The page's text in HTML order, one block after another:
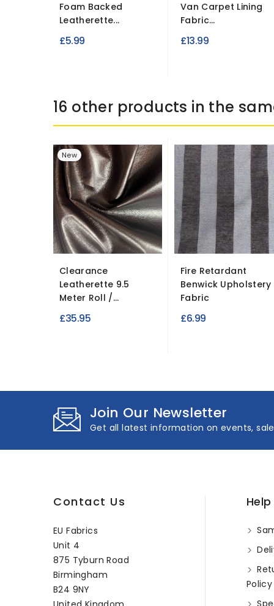
Foam Backed
Leatherette...
£5.99
Van Carpet Lining
Fabric...
£13.99
16 other products in the
New
Clearance
Leatherette 9.5
Meter Roll /...
£35.95
Fire Retardant
Benwick Upholstery
Fabric
£6.99
Join Our Newsletter
Get all latest information on events,
Contact Us
EU Fabrics
Unit 4
875 Tyburn Road
Birmingham
B24 9NY
Policy